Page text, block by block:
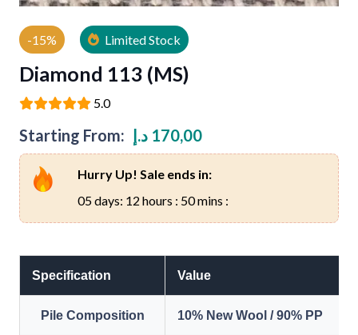
-15% Limited Stock
Diamond 113 (MS)
5.0
Starting From: 170,00 د.إ
Hurry Up! Sale ends in:
05 days: 12 hours : 50 mins :
Specification Value
Pile Composition 10% New Wool / 90% PP